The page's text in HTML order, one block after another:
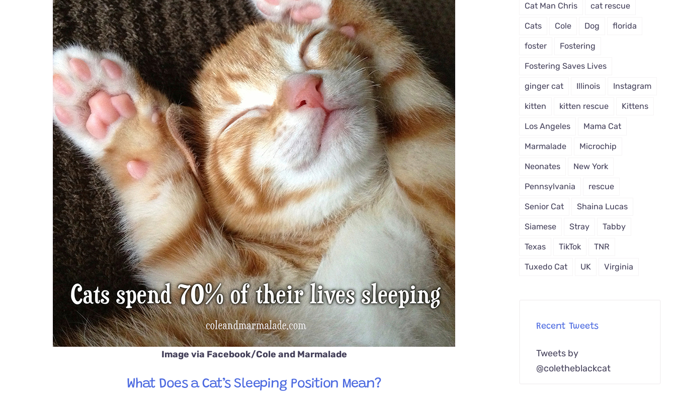
Image via Facebook/Cole and Marmalade
What Does a Cat’s Sleeping Position Mean?
Cat Man Chris cat rescue
Cats Cole Dog florida
foster Fostering
Fostering Saves Lives
ginger cat Illinois Instagram
kitten kitten rescue Kittens
Los Angeles Mama Cat
Marmalade Microchip
Neonates New York
Pennsylvania rescue
Senior Cat Shaina Lucas
Siamese Stray Tabby
Texas TikTok TNR
Tuxedo Cat UK Virginia
Recent Tweets
Tweets by
@coletheblackcat